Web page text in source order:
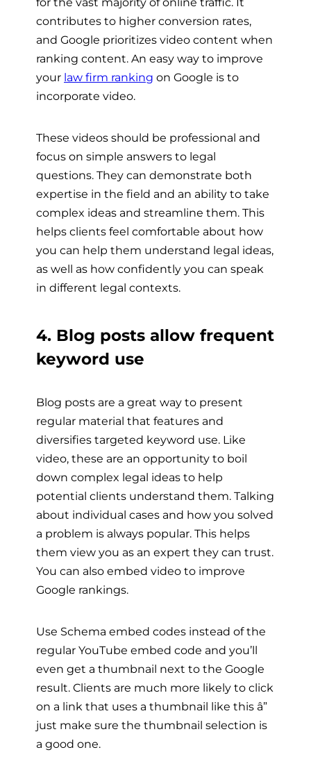
contributes to higher conversion rates,
and Google prioritizes video content when
ranking content. An easy way to improve
your law firm ranking on Google is to
incorporate video.
These videos should be professional and
focus on simple answers to legal
questions. They can demonstrate both
expertise in the field and an ability to take
complex ideas and streamline them. This
helps clients feel comfortable about how
you can help them understand legal ideas,
as well as how confidently you can speak
in different legal contexts.
4. Blog posts allow frequent
keyword use
Blog posts are a great way to present
regular material that features and
diversifies targeted keyword use. Like
video, these are an opportunity to boil
down complex legal ideas to help
potential clients understand them. Talking
about individual cases and how you solved
a problem is always popular. This helps
them view you as an expert they can trust.
You can also embed video to improve
Google rankings.
Use Schema embed codes instead of the
regular YouTube embed code and you’ll
even get a thumbnail next to the Google
result. Clients are much more likely to click
on a link that uses a thumbnail like this â”
just make sure the thumbnail selection is
a good one.